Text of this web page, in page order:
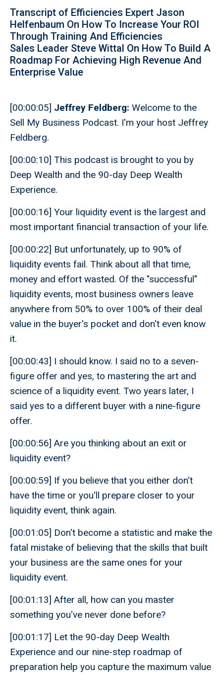
Transcript of Efficiencies Expert Jason
Helfenbaum On How To Increase Your ROI
Through Training And Efficiencies
Sales Leader Steve Wittal On How To Build A
Roadmap For Achieving High Revenue And
Enterprise Value
[00:00:05] Jeffrey Feldberg: Welcome to the
Sell My Business Podcast. I'm your host Jeffrey
Feldberg.
[00:00:10] This podcast is brought to you by
Deep Wealth and the 90-day Deep Wealth
Experience.
[00:00:16] Your liquidity event is the largest and
most important financial transaction of your life.
[00:00:22] But unfortunately, up to 90% of
liquidity events fail. Think about all that time,
money and effort wasted. Of the "successful"
liquidity events, most business owners leave
anywhere from 50% to over 100% of their deal
value in the buyer's pocket and don't even know
it.
[00:00:43] I should know. I said no to a seven-
figure offer and yes, to mastering the art and
science of a liquidity event. Two years later, I
said yes to a different buyer with a nine-figure
offer.
[00:00:56] Are you thinking about an exit or
liquidity event?
[00:00:59] If you believe that you either don't
have the time or you'll prepare closer to your
liquidity event, think again.
[00:01:05] Don't become a statistic and make the
fatal mistake of believing that the skills that built
your business are the same ones for your
liquidity event.
[00:01:13] After all, how can you master
something you've never done before?
[00:01:17] Let the 90-day Deep Wealth
Experience and our nine-step roadmap of
preparation help you capture the maximum value